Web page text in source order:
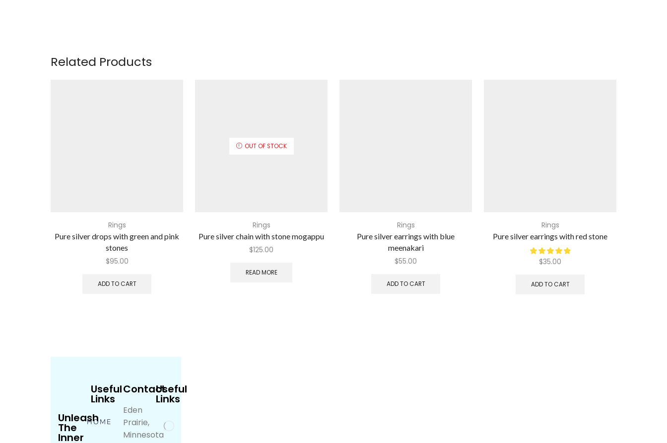
Related Products
Rings
Pure silver drops with green and pink
stones
$95.00
ADD TO CART
OUT OF STOCK
Rings
Pure silver chain with stone mogappu
$125.00
READ MORE
Rings
Pure silver earrings with blue
meenakari
$55.00
ADD TO CART
Rings
Pure silver earrings with red stone
$35.00
ADD TO CART
Unleash
The
Inner
Useful
Links
HOME
Contact
Eden
Prairie,
Minnesota
Useful
Links